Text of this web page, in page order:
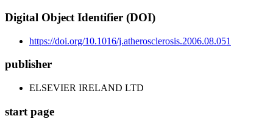
Digital Object Identifier (DOI)
https://doi.org/10.1016/j.atherosclerosis.2006.08.051
publisher
ELSEVIER IRELAND LTD
start page